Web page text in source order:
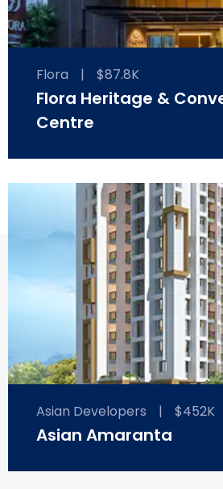
Flora | $87.8K
Flora Heritage &
Centre
Asian Developers | $452K
Asian Amaranta